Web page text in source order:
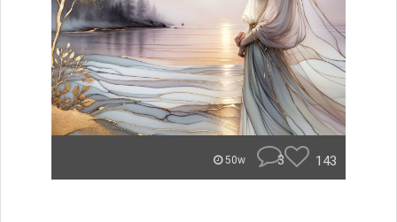
50w 3 143